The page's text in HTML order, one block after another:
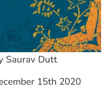
Saurav Dutt
15th 2020